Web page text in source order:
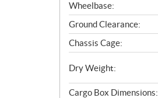
Wheelbase:
Ground Clearance:
Chassis Cage:
Dry Weight:
Cargo Box Dimensions: